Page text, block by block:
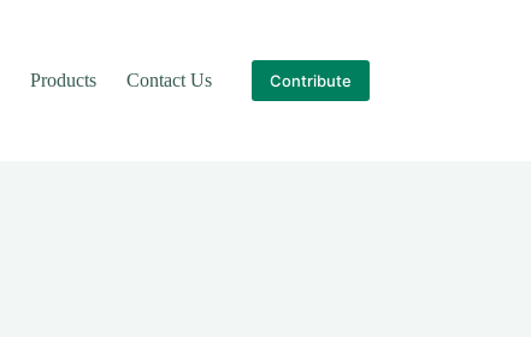
Products Contact Us Contribute